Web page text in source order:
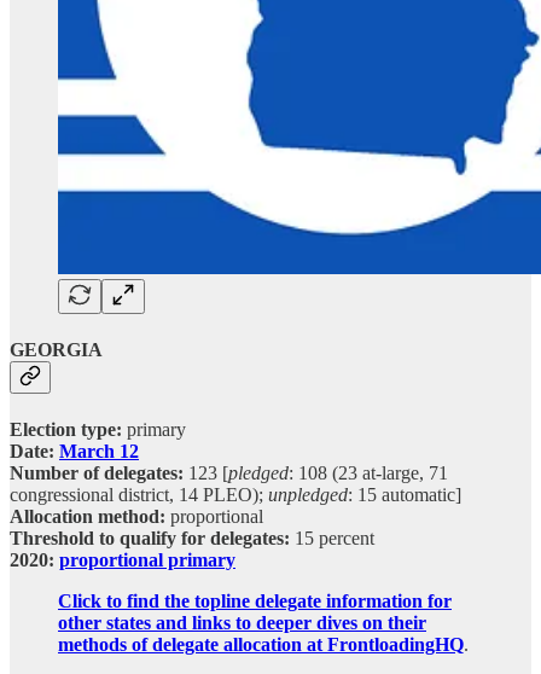
GEORGIA
Election type: primary
Date: March 12
Number of delegates: 123 [pledged: 108 (23 at-large, 71
congressional district, 14 PLEO); unpledged: 15 automatic]
Allocation method: proportional
Threshold to qualify for delegates: 15 percent
2020: proportional primary
Click to find the topline delegate information for
other states and links to deeper dives on their
methods of delegate allocation at FrontloadingHQ.